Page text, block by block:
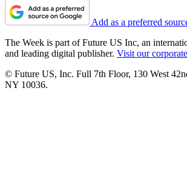
Add as a preferred
The Week is part of Future US Inc, an
and leading digital publisher. Visit our
© Future US, Inc. Full 7th Floor, 130 West
NY 10036.